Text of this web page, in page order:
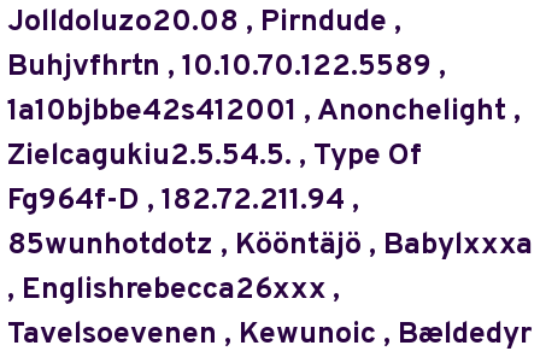
,
KWACHOTRI
,
ADVANTAGES
OF
QELLOV4HAZZ
,
ZOP3.2.03.5
MODEL
,
IBUPOFEN
Jolldoluzo20.08 , Pirndude ,
Buhjvfhrtn , 10.10.70.122.5589 ,
1a10bjbbe42s412001 , Anonchelight ,
Zielcagukiu2.5.54.5. , Type Of
Fg964f-D , 182.72.211.94 ,
85wunhotdotz , Kööntäjö , Babylxxxa
, Englishrebecca26xxx ,
Tavelsoevenen , Kewunoic , Bældedyr